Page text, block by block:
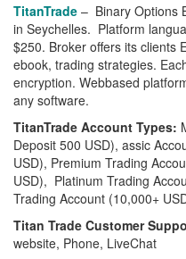
TitanTrade – Binary Options
in Seychelles. Platform
$250. Broker offers its clients
ebook, trading strategies.
encryption. Webbased
any software.
TitanTrade Account Types:
Deposit 500 USD), assic
USD), Premium Trading
USD), Platinum Trading
Trading Account (10,000+
Titan Trade Customer
website, Phone, LiveChat